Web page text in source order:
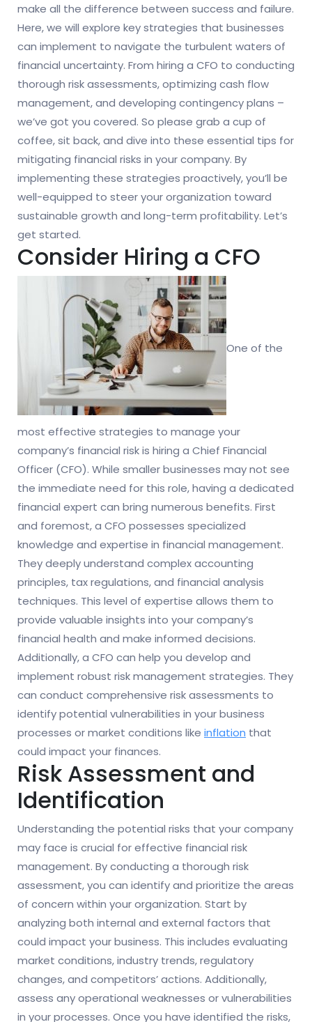
make all the difference between success and failure.
Here, we will explore key strategies that businesses
can implement to navigate the turbulent waters of
financial uncertainty. From hiring a CFO to conducting
thorough risk assessments, optimizing cash flow
management, and developing contingency plans –
we’ve got you covered. So please grab a cup of
coffee, sit back, and dive into these essential tips for
mitigating financial risks in your company. By
implementing these strategies proactively, you’ll be
well-equipped to steer your organization toward
sustainable growth and long-term profitability. Let’s
get started.
Consider Hiring a CFO
One of the
most effective strategies to manage your
company’s financial risk is hiring a Chief Financial
Officer (CFO). While smaller businesses may not see
the immediate need for this role, having a dedicated
financial expert can bring numerous benefits. First
and foremost, a CFO possesses specialized
knowledge and expertise in financial management.
They deeply understand complex accounting
principles, tax regulations, and financial analysis
techniques. This level of expertise allows them to
provide valuable insights into your company’s
financial health and make informed decisions.
Additionally, a CFO can help you develop and
implement robust risk management strategies. They
can conduct comprehensive risk assessments to
identify potential vulnerabilities in your business
processes or market conditions like inflation that
could impact your finances.
Risk Assessment and
Identification
Understanding the potential risks that your company
may face is crucial for effective financial risk
management. By conducting a thorough risk
assessment, you can identify and prioritize the areas
of concern within your organization. Start by
analyzing both internal and external factors that
could impact your business. This includes evaluating
market conditions, industry trends, regulatory
changes, and competitors’ actions. Additionally,
assess any operational weaknesses or vulnerabilities
in your processes. Once you have identified the risks,